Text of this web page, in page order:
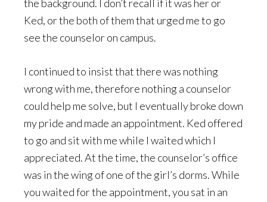
the background. I don’t recall if it was her or
Ked, or the both of them that urged me to go
see the counselor on campus.
I continued to insist that there was nothing
wrong with me, therefore nothing a counselor
could help me solve, but I eventually broke down
my pride and made an appointment. Ked offered
to go and sit with me while I waited which I
appreciated. At the time, the counselor’s office
was in the wing of one of the girl’s dorms. While
you waited for the appointment, you sat in an